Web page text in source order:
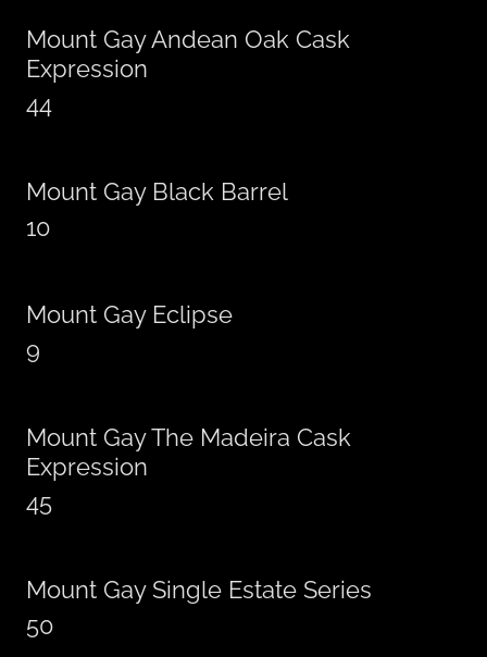
Mount Gay Andean Oak Cask
Expression
44
Mount Gay Black Barrel
10
Mount Gay Eclipse
9
Mount Gay The Madeira Cask
Expression
45
Mount Gay Single Estate Series
50